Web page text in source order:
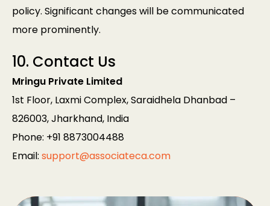
policy. Significant changes will be communicated
more prominently.
10. Contact Us
Mringu Private Limited
1st Floor, Laxmi Complex, Saraidhela Dhanbad –
826003, Jharkhand, India
Phone: +91 8873004488
Email: support@associateca.com